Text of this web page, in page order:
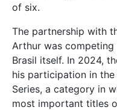
of six.
The partnership with
Arthur was competing
Brasil itself. In 2024,
his participation in the
Series, a category in
most important titles